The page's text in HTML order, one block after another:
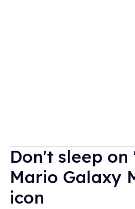
Don't sleep on
Mario Galaxy
icon